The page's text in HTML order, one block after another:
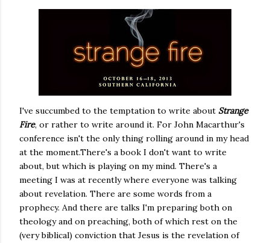
I've succumbed to the temptation to write about Strange
Fire, or rather to write around it. For John Macarthur's
conference isn't the only thing rolling around in my head
at the moment.There's a book I don't want to write
about, but which is playing on my mind. There's a
meeting I was at recently where everyone was talking
about revelation. There are some words from a
prophecy. And there are talks I'm preparing both on
theology and on preaching, both of which rest on the
(very biblical) conviction that Jesus is the revelation of